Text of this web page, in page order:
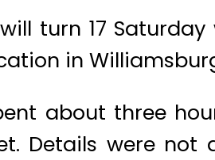
turn 17
in
about three
Details were